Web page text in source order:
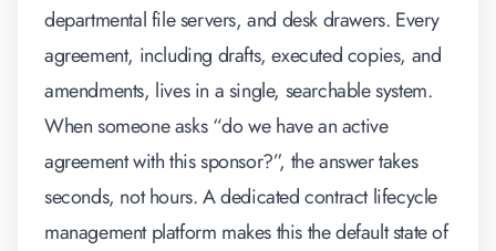
departmental file servers, and desk drawers. Every
agreement, including drafts, executed copies, and
amendments, lives in a single, searchable system.
When someone asks “do we have an active
agreement with this sponsor?”, the answer takes
seconds, not hours. A dedicatedcontract lifecycle
managementplatform makes this the default state of